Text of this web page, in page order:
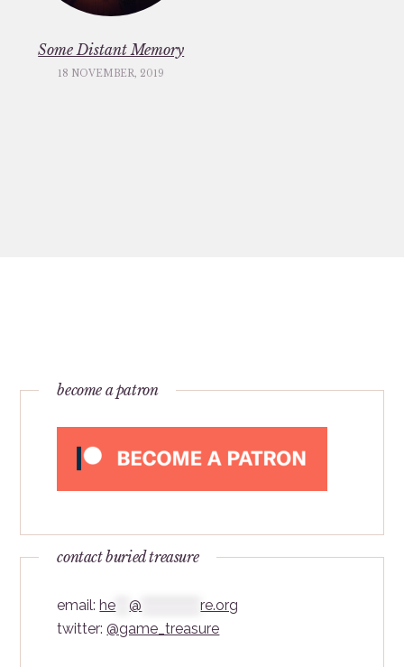
Some Distant Memory
18 NOVEMBER, 2019
become a patron
contact buried treasure
email:he ***@ *************re.org
twitter:@game_treasure